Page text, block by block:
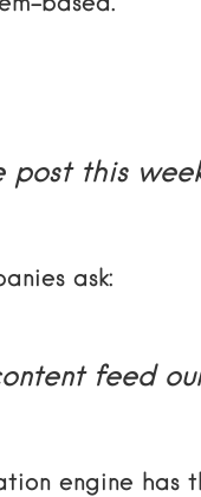
post this
ask:
feed
engine has